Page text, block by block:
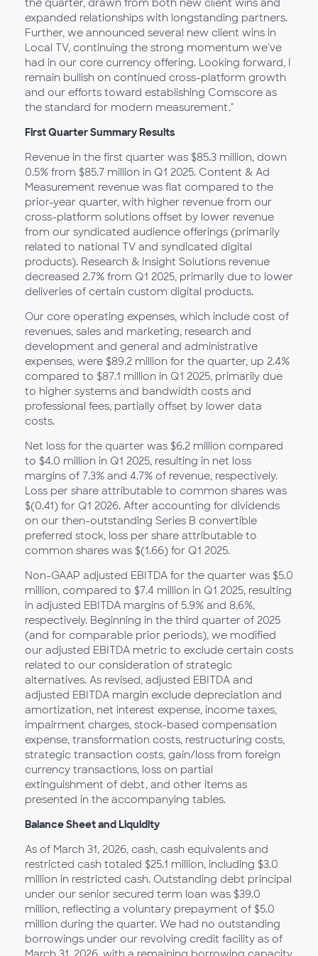
the quarter, drawn from both new client wins and
expanded relationships with longstanding partners.
Further, we announced several new client wins in
Local TV, continuing the strong momentum we've
had in our core currency offering. Looking forward, I
remain bullish on continued cross-platform growth
and our efforts toward establishing Comscore as
the standard for modern measurement."
First Quarter Summary Results
Revenue in the first quarter was $85.3 million, down
0.5% from $85.7 million in Q1 2025. Content & Ad
Measurement revenue was flat compared to the
prior-year quarter, with higher revenue from our
cross-platform solutions offset by lower revenue
from our syndicated audience offerings (primarily
related to national TV and syndicated digital
products). Research & Insight Solutions revenue
decreased 2.7% from Q1 2025, primarily due to lower
deliveries of certain custom digital products.
Our core operating expenses, which include cost of
revenues, sales and marketing, research and
development and general and administrative
expenses, were $89.2 million for the quarter, up 2.4%
compared to $87.1 million in Q1 2025, primarily due
to higher systems and bandwidth costs and
professional fees, partially offset by lower data
costs.
Net loss for the quarter was $6.2 million compared
to $4.0 million in Q1 2025, resulting in net loss
margins of 7.3% and 4.7% of revenue, respectively.
Loss per share attributable to common shares was
$(0.41) for Q1 2026. After accounting for dividends
on our then-outstanding Series B convertible
preferred stock, loss per share attributable to
common shares was $(1.66) for Q1 2025.
Non-GAAP adjusted EBITDA for the quarter was $5.0
million, compared to $7.4 million in Q1 2025, resulting
in adjusted EBITDA margins of 5.9% and 8.6%,
respectively. Beginning in the third quarter of 2025
(and for comparable prior periods), we modified
our adjusted EBITDA metric to exclude certain costs
related to our consideration of strategic
alternatives. As revised, adjusted EBITDA and
adjusted EBITDA margin exclude depreciation and
amortization, net interest expense, income taxes,
impairment charges, stock-based compensation
expense, transformation costs, restructuring costs,
strategic transaction costs, gain/loss from foreign
currency transactions, loss on partial
extinguishment of debt, and other items as
presented in the accompanying tables.
Balance Sheet and Liquidity
As of March 31, 2026, cash, cash equivalents and
restricted cash totaled $25.1 million, including $3.0
million in restricted cash. Outstanding debt principal
under our senior secured term loan was $39.0
million, reflecting a voluntary prepayment of $5.0
million during the quarter. We had no outstanding
borrowings under our revolving credit facility as of